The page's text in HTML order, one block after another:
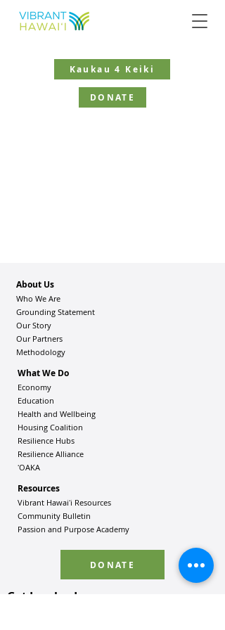
Kaukau 4 Keiki
DONATE
About Us
Who We Are
Grounding Statement
Our Story
Our Partners
Methodology
What We Do
Economy
Education
Health and Wellbeing
Housing Coalition
Resilience Hubs
Resilience Alliance
ʻOAKA
Resources
Vibrant Hawaiʻi Resources
Community Bulletin
Passion and Purpose Academy
DONATE
Get Involved